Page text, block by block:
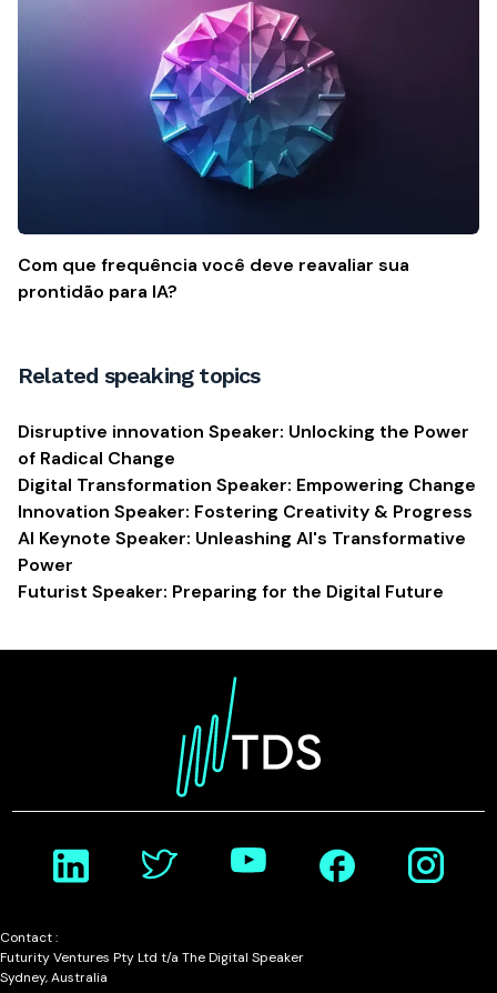
Com que frequência você deve reavaliar sua
prontidão para IA?
Related speaking topics
Disruptive innovation Speaker: Unlocking the Power
of Radical Change
Digital Transformation Speaker: Empowering Change
Innovation Speaker: Fostering Creativity & Progress
AI Keynote Speaker: Unleashing AI's Transformative
Power
Futurist Speaker: Preparing for the Digital Future
Contact :
Futurity Ventures Pty Ltd t/a The Digital Speaker
Sydney, Australia